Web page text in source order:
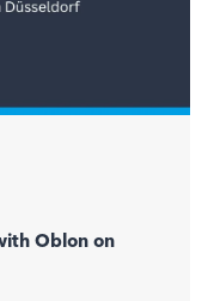
Oblon on